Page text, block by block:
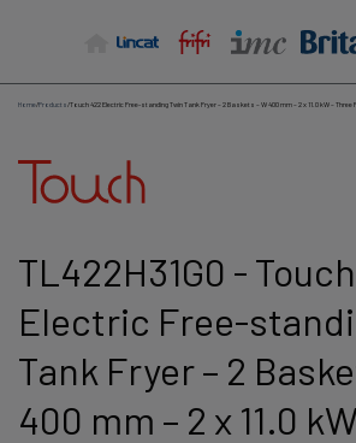
Home/Products/Touch 422 Electric Free-standing Twin Tank Fryer – 2 Baskets – W 400 mm – 2 x 11.0 kW – Three
TL422H31G0 -
Electric Free-
Tank Fryer – 2
400 mm – 2 x 11.0